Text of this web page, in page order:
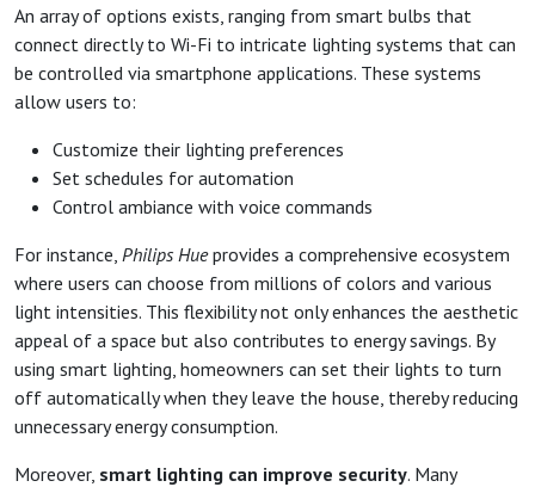
An array of options exists, ranging from smart bulbs that
connect directly to Wi-Fi to intricate lighting systems that can
be controlled via smartphone applications. These systems
allow users to:
Customize their lighting preferences
Set schedules for automation
Control ambiance with voice commands
For instance, Philips Hueprovides a comprehensive ecosystem
where users can choose from millions of colors and various
light intensities. This flexibility not only enhances the aesthetic
appeal of a space but also contributes to energy savings. By
using smart lighting, homeowners can set their lights to turn
off automatically when they leave the house, thereby reducing
unnecessary energy consumption.
Moreover, smart lighting can improve security. Many